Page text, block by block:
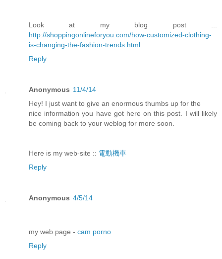
Look at my blog post ...
http://shoppingonlineforyou.com/how-customized-clothing-
is-changing-the-fashion-trends.html
Reply
Anonymous 11/4/14
Hey! I just want to give an enormous thumbs up for the
nice information you have got here on this post. I will likely
be coming back to your weblog for more soon.
Here is my web-site :: 電動機車
Reply
Anonymous 4/5/14
my web page - cam porno
Reply